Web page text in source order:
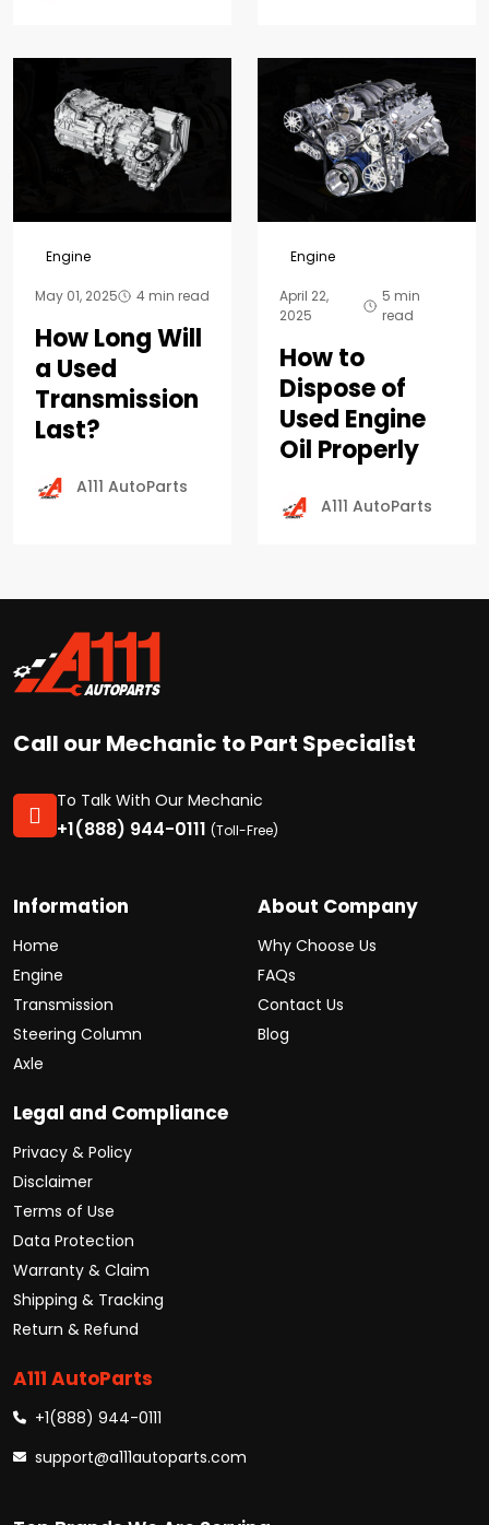
Engine
May 01, 2025 4 min read
How Long Will
a Used
Transmission
Last?
A111 AutoParts
Engine
April 22,
2025
5 min
read
How to
Dispose of
Used Engine
Oil Properly
A111 AutoParts
Call our Mechanic to Part Specialist
To Talk With Our Mechanic
+1(888) 944-0111 (Toll-Free)
Information
Home
Engine
Transmission
Steering Column
Axle
About Company
Why Choose Us
FAQs
Contact Us
Blog
Legal and Compliance
Privacy & Policy
Disclaimer
Terms of Use
Data Protection
Warranty & Claim
Shipping & Tracking
Return & Refund
A111 AutoParts
+1(888) 944-0111
support@a111autoparts.com